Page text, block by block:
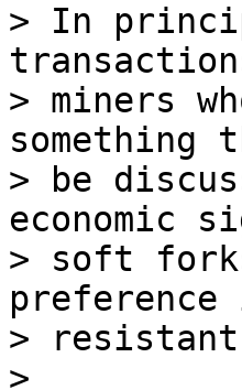
> In
> miners
something
> be
economic
> soft
> resistant
>